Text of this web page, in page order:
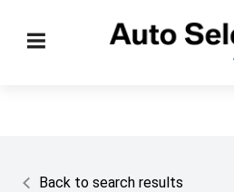
Back to search results